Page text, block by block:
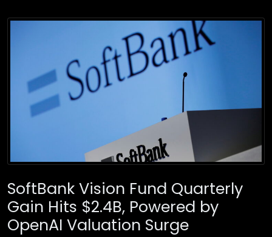
SoftBank Vision Fund Quarterly
Gain Hits $2.4B, Powered by
OpenAI Valuation Surge